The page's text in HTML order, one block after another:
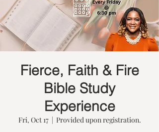
Fierce, Faith & Fire
Bible Study
Experience
Fri, Oct 17
  |
Provided upon registration.